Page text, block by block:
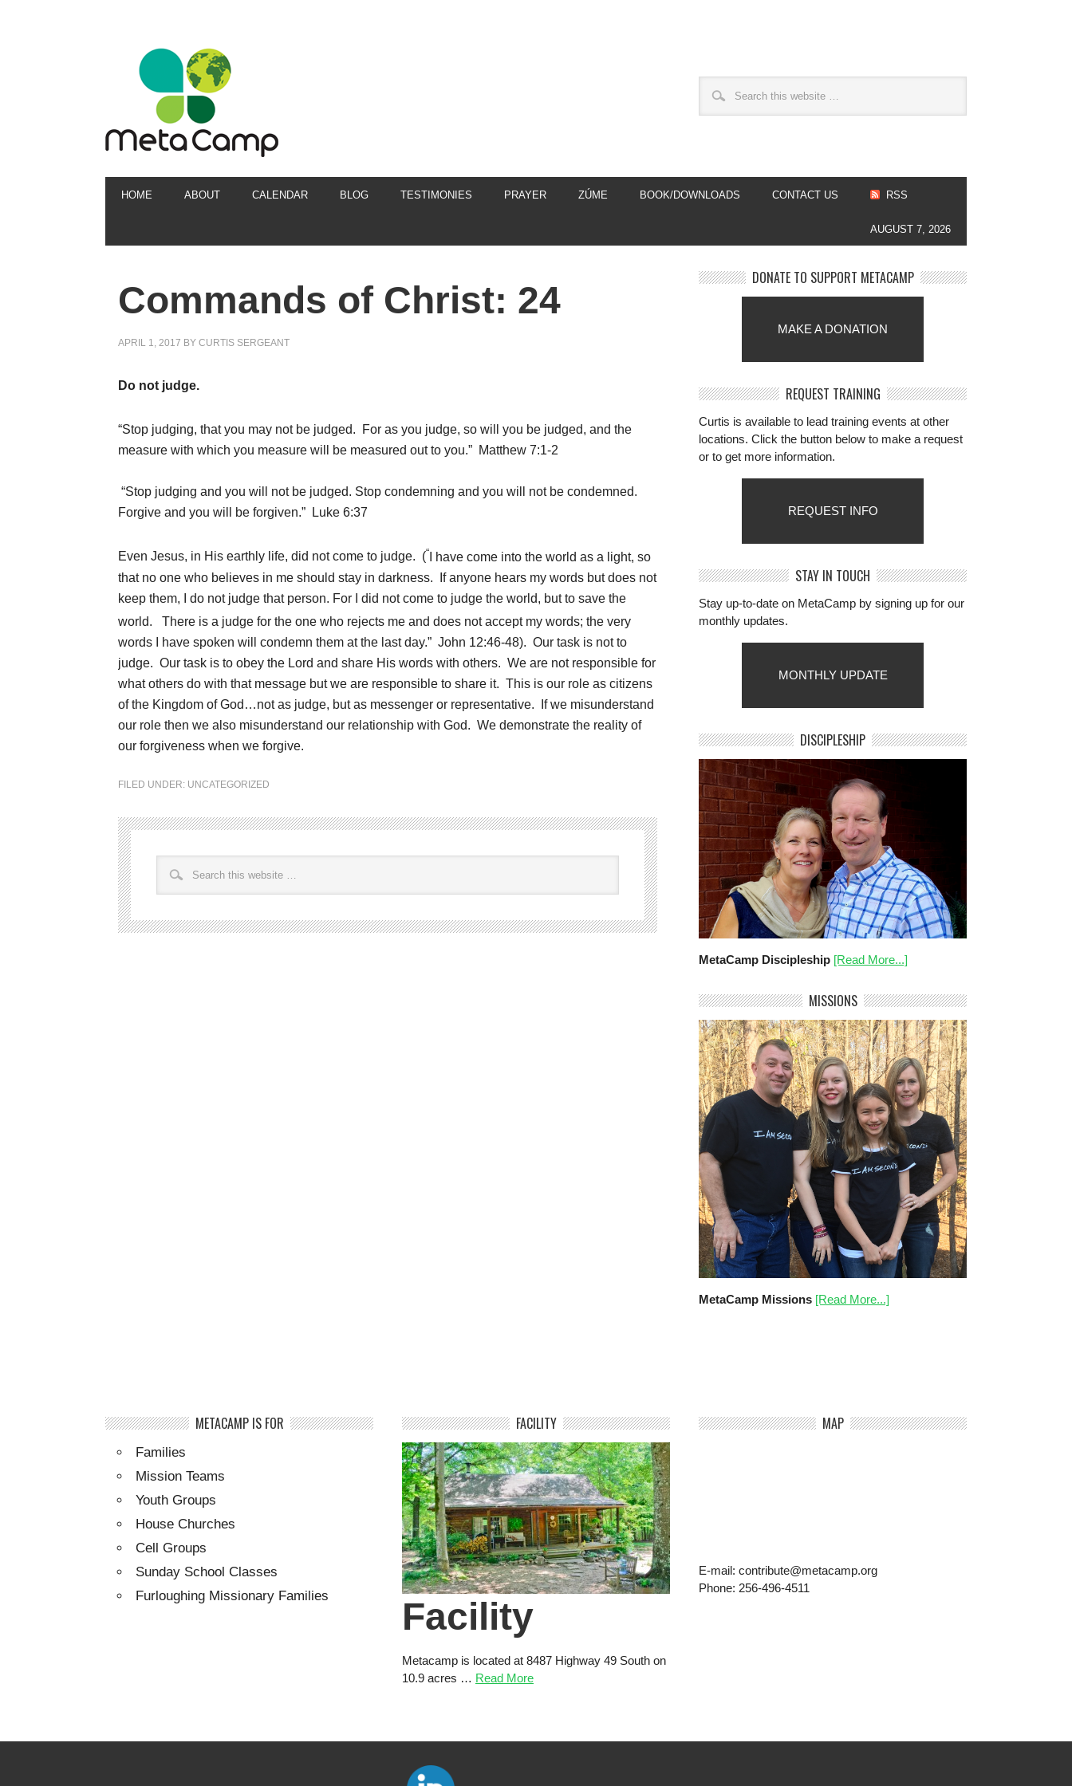
HOME ABOUT CALENDAR BLOG TESTIMONIES PRAYER ZÚME BOOK/DOWNLOADS CONTACT US RSS
AUGUST 7, 2026
Commands of Christ: 24
APRIL 1, 2017 BY CURTIS SERGEANT
Do not judge.
“Stop judging, that you may not be judged.
For as you judge, so will you be judged, and the
measure with which you measure will be measured out to you.” Matthew 7:1-2
“Stop judging and you will not be judged. Stop condemning and you will not be condemned.
Forgive and you will be forgiven.” Luke 6:37
Even Jesus, in His earthly life, did not come to judge. (“ I have come into the world as a light, so
that no one who believes in me should stay in darkness.
If anyone hears my words but does not
keep them, I do not judge that person. For I did not come to judge the world, but to save the
world.
There is a judge for the one who rejects me and does not accept my words; the very
words I have spoken will condemn them at the last day.” John 12:46-48). Our task is not to
judge. Our task is to obey the Lord and share His words with others. We are not responsible for
what others do with that message but we are responsible to share it. This is our role as citizens
of the Kingdom of God…not as judge, but as messenger or representative. If we misunderstand
our role then we also misunderstand our relationship with God. We demonstrate the reality of
our forgiveness when we forgive.
FILED UNDER: UNCATEGORIZED
DONATE TO SUPPORT METACAMP
MAKE A DONATION
REQUEST TRAINING
Curtis is available to lead training events at other
locations. Click the button below to make a request
or to get more information.
REQUEST INFO
STAY IN TOUCH
Stay up-to-date on MetaCamp by signing up for our
monthly updates.
MONTHLY UPDATE
DISCIPLESHIP
MetaCamp Discipleship [Read More...]
MISSIONS
MetaCamp Missions [Read More...]
METACAMP IS FOR
Families
Mission Teams
Youth Groups
House Churches
Cell Groups
Sunday School Classes
Furloughing Missionary Families
FACILITY
Facility
Metacamp is located at 8487 Highway 49 South on
10.9 acres … Read More
MAP
E-mail: contribute@metacamp.org
Phone: 256-496-4511